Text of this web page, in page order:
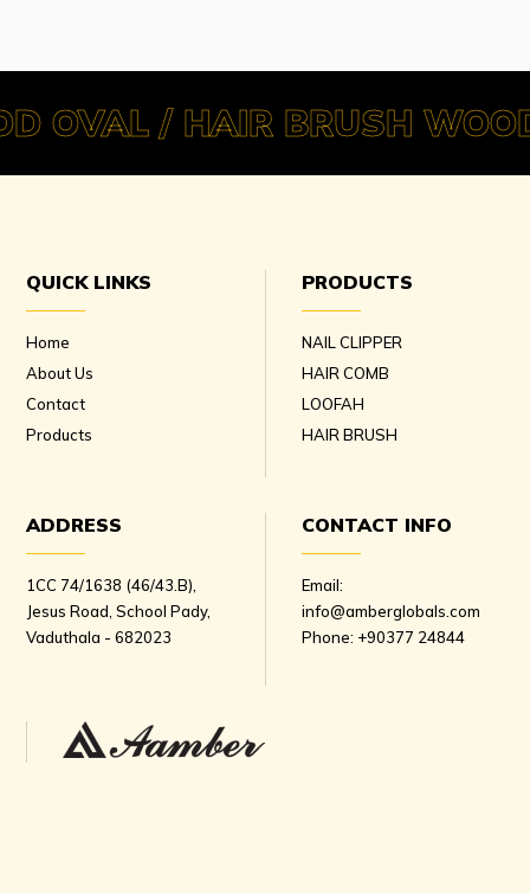
OVAL / HAIR BRUSH
QUICK LINKS
Home
About Us
Contact
Products
PRODUCTS
NAIL CLIPPER
HAIR COMB
LOOFAH
HAIR BRUSH
ADDRESS
1CC 74/1638 (46/43.B),
Jesus Road, School Pady,
Vaduthala - 682023
CONTACT INFO
Email:
info@amberglobals.com
Phone: +90377 24844